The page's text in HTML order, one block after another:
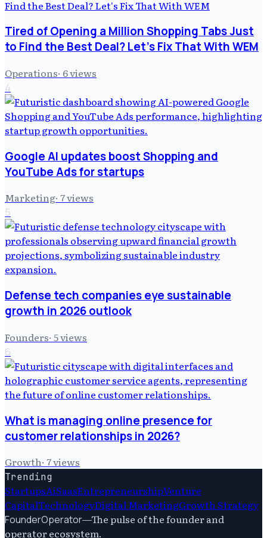
Tired of Opening a Million Shopping Tabs Just
to Find the Best Deal? Let's Fix That With WEM
Operations· 6views
4
Google AI updates boost Shopping and
YouTube Ads for startups
Marketing· 7views
5
Defense tech companies eye sustainable
growth in 2026 outlook
Founders· 5views
6
What is managing online presence for
customer relationships in 2026?
Growth· 7views
Trending
StartupsAiSaasEntrepreneurshipVenture
CapitalTechnologyDigital MarketingGrowth Strategy
FounderOperator—The pulse of the founder and
operator ecosystem.